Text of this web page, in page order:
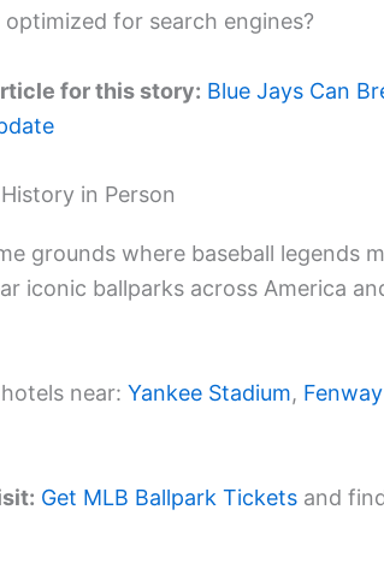
optimized for search engines?
for this story: Blue Jays Can
in Person
grounds where baseball legends
iconic ballparks across America
near: Yankee Stadium,
Get MLB Ballpark Tickets and